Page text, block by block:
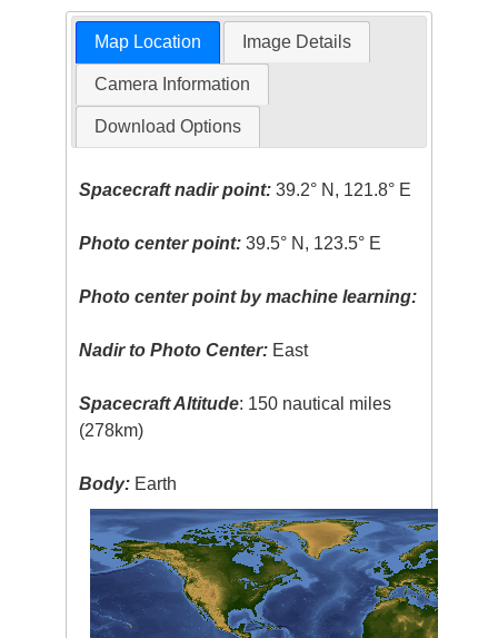
Map Location Image Details
Camera Information
Download Options
Spacecraft nadir point: 39.2° N, 121.8° E
Photo center point: 39.5° N, 123.5° E
Photo center point by machine learning:
Nadir to Photo Center: East
Spacecraft Altitude: 150 nautical miles
(278km)
Body: Earth